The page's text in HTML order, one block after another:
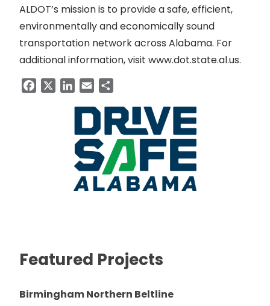
ALDOT’s mission is to provide a safe, efficient,
environmentally and economically sound
transportation network across Alabama. For
additional information, visit www.dot.state.al.us.
FacebookLinkedIn
Email
Featured Projects
Birmingham Northern Beltline